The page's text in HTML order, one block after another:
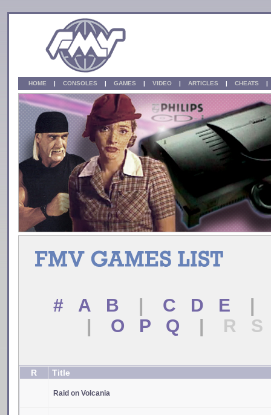
HOME | CONSOLES | GAMES | VIDEO | ARTICLES | CHEATS
# A B | C D E |
|
O P Q | R
R Title
Raid on Volcania